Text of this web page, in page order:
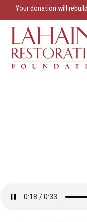
Your donation will